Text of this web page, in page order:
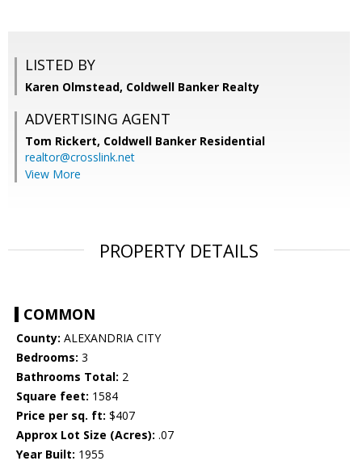
LISTED BY
Karen Olmstead, Coldwell Banker Realty
ADVERTISING AGENT
Tom Rickert, Coldwell Banker Residential
realtor@crosslink.net
View More
PROPERTY DETAILS
COMMON
County: ALEXANDRIA CITY
Bedrooms: 3
Bathrooms Total: 2
Square feet: 1584
Price per sq. ft: $407
Approx Lot Size (Acres): .07
Year Built: 1955